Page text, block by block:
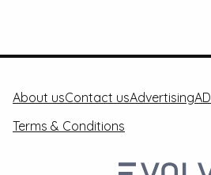
About usContact usAdvertising
Terms & Conditions